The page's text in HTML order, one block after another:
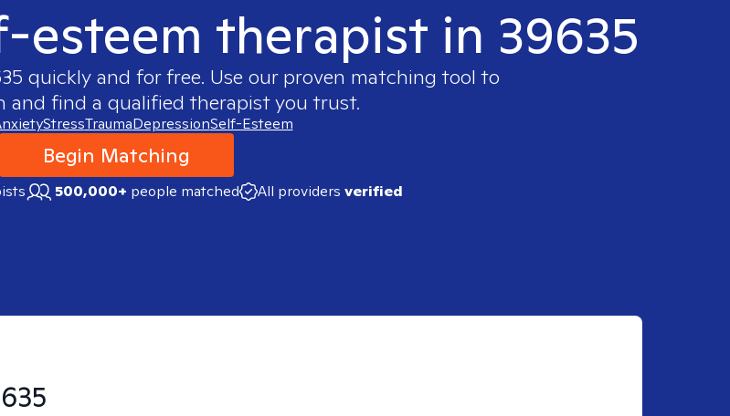
esteem therapist in 39635
quickly and for free. Use our proven matching tool to
and find a qualified therapist you trust.
StressTraumaDepressionSelf-Esteem
Begin Matching
500,000+ people matched All providers verified